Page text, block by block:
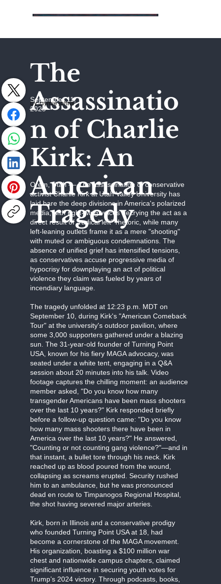
The
Assassinatio
n of Charlie
Kirk: An
American
Tragedy
by Jaymie Johns
September 11,
2025
Orem, Utah –– The assassination of conservative
activist Charlie Kirk at Utah Valley University has
laid bare the deep divisions in America's polarized
media, with right-wing voices decrying the act as a
direct result of "radical left" rhetoric, while many
left-leaning outlets frame it as a mere "shooting"
with muted or ambiguous condemnations. The
absence of unified grief has intensified tensions,
as conservatives accuse progressive media of
hypocrisy for downplaying an act of political
violence they claim was fueled by years of
incendiary language.
The tragedy unfolded at 12:23 p.m. MDT on
September 10, during Kirk's "American Comeback
Tour" at the university's outdoor pavilion, where
some 3,000 supporters gathered under a blazing
sun. The 31-year-old founder of Turning Point
USA, known for his fiery MAGA advocacy, was
seated under a white tent, engaging in a Q&A
session about 20 minutes into his talk. Video
footage captures the chilling moment: an audience
member asked, "Do you know how many
transgender Americans have been mass shooters
over the last 10 years?" Kirk responded briefly
before a follow-up question came: "Do you know
how many mass shooters there have been in
America over the last 10 years?" He answered,
"Counting or not counting gang violence?"—and in
that instant, a bullet tore through his neck. Kirk
reached up as blood poured from the wound,
collapsing as screams erupted. Security rushed
him to an ambulance, but he was pronounced
dead en route to Timpanogos Regional Hospital,
the shot having severed major arteries.
Kirk, born in Illinois and a conservative prodigy
who founded Turning Point USA at 18, had
become a cornerstone of the MAGA movement.
His organization, boasting a $100 million war
chest and nationwide campus chapters, claimed
significant influence in securing youth votes for
Trump’s 2024 victory. Through podcasts, books,